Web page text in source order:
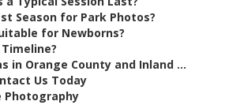
Season for Park Photos?
for Newborns?
in Orange County and Inland ...
Us Today
Photography